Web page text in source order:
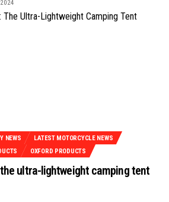
NEWS
LATEST MOTORCYCLE NEWS
OXFORD PRODUCTS
ultra-lightweight camping tent